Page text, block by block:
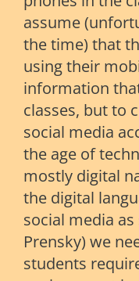
assume
the time) that
using their
information
classes, but to
social media
the age of
mostly digital
the digital
social media
Prensky) we
students